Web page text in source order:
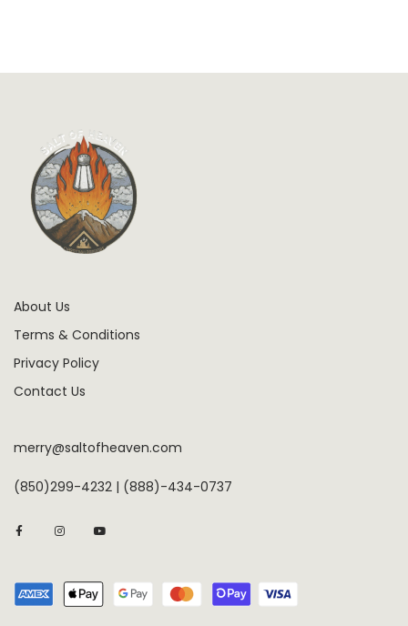
About Us
Terms & Conditions
Privacy Policy
Contact Us
merry@saltofheaven.com
(850)299-4232 | (888)-434-0737